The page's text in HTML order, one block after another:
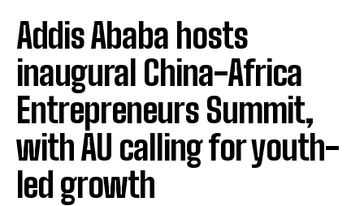
Addis Ababa hosts
inaugural China-Africa
Entrepreneurs Summit,
with AU calling for youth-
led growth